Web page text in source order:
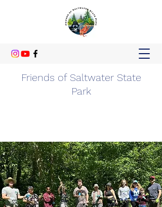
Friends of Saltwater State
Park